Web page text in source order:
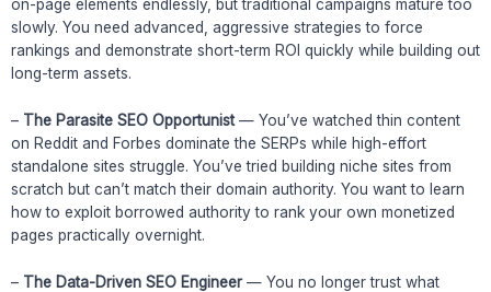
on-page elements endlessly, but traditional campaigns mature too
slowly. You need advanced, aggressive strategies to force
rankings and demonstrate short-term ROI quickly while building out
long-term assets.
– The Parasite SEO Opportunist — You’ve watched thin content
on Reddit and Forbes dominate the SERPs while high-effort
standalone sites struggle. You’ve tried building niche sites from
scratch but can’t match their domain authority. You want to learn
how to exploit borrowed authority to rank your own monetized
pages practically overnight.
– The Data-Driven SEO Engineer— You no longer trust what